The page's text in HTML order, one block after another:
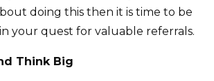
doing this then it is time to be
your quest for valuable referrals.
Think Big